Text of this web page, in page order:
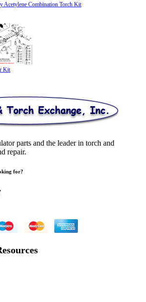
Acetylene Combination Torch Kit
Kit
parts and the leader in torch and
repair.
for?